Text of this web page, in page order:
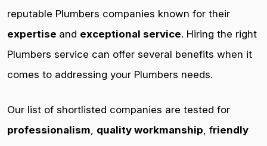
reputable Plumbers companies known for their
expertise and exceptional service. Hiring the right
Plumbers service can offer several benefits when it
comes to addressing your Plumbers needs.
Our list of shortlisted companies are tested for
professionalism, quality workmanship, friendly